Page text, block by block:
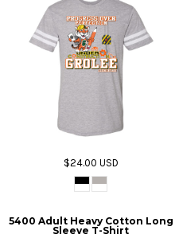
$24.00 USD
5400 Adult Heavy Cotton Long
Sleeve T-Shirt